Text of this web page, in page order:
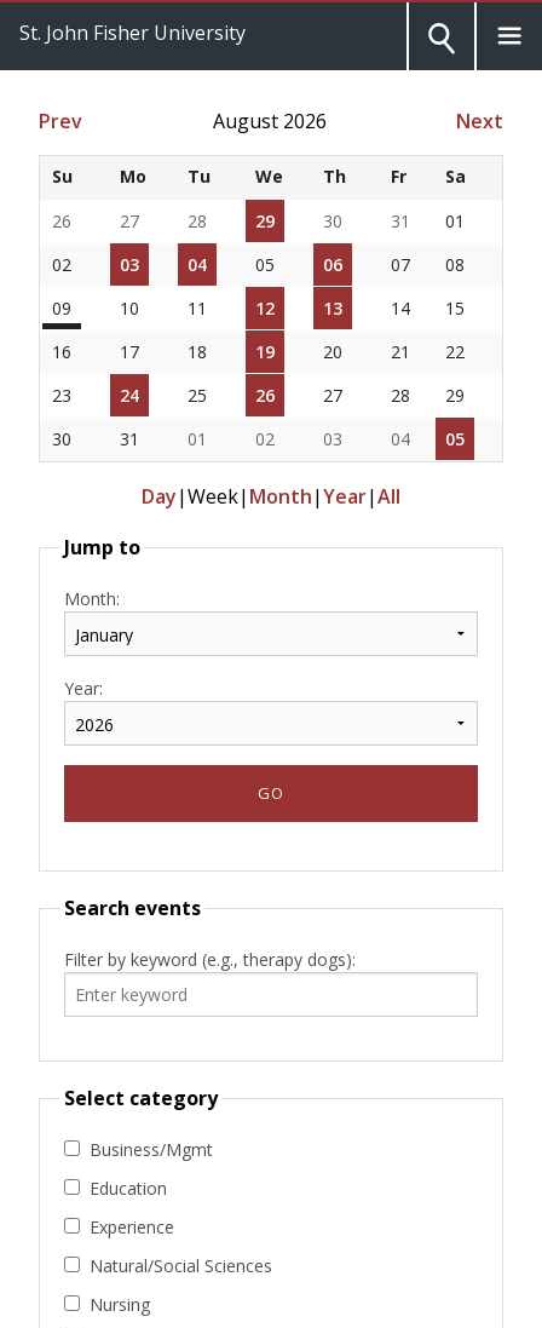
St. John Fisher University
Prev August 2026 Next
Su Mo Tu We Th Fr
Sa
26
27 28 29 30 31
01
02
03 04 05 06 07
08
09
10 11 12 13 14
15
16
17 18 19 20 21
22
23
24 25 26 27 28
29
30
31 01 02 03 04 05
Day|Week| Month|Year|All
Jump to
Month:
Year:
Search events
Filter by keyword (e.g., therapy dogs):
Select category
Business/Mgmt
Education
Experience
Natural/Social Sciences
Nursing